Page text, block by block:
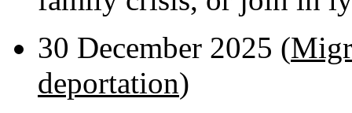
30 December 2025 (
deportation)